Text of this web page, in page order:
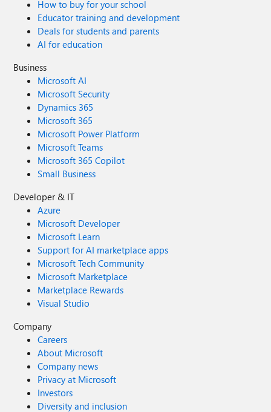
How to buy for your school
Educator training and development
Deals for students and parents
AI for education
Business
Microsoft AI
Microsoft Security
Dynamics 365
Microsoft 365
Microsoft Power Platform
Microsoft Teams
Microsoft 365 Copilot
Small Business
Developer & IT
Azure
Microsoft Developer
Microsoft Learn
Support for AI marketplace apps
Microsoft Tech Community
Microsoft Marketplace
Marketplace Rewards
Visual Studio
Company
Careers
About Microsoft
Company news
Privacy at Microsoft
Investors
Diversity and inclusion